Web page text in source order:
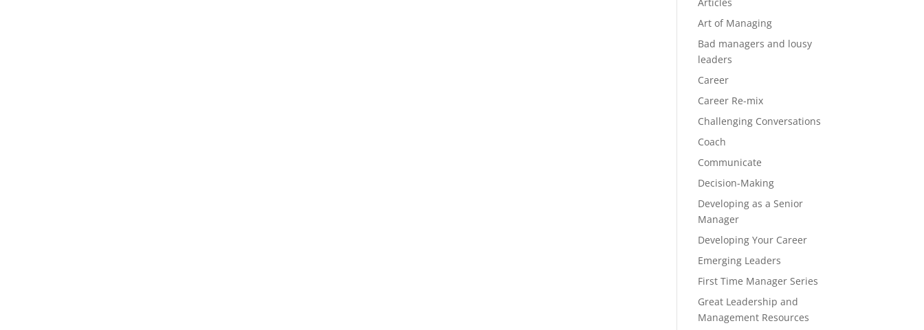
Art of Managing
Bad managers and lousy
leaders
Career
Career Re-mix
Challenging Conversations
Coach
Communicate
Decision-Making
Developing as a Senior
Manager
Developing Your Career
Emerging Leaders
First Time Manager Series
Great Leadership and
Management Resources